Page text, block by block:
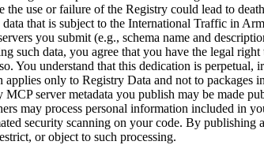
use or failure of the Registry could lead to
that is subject to the International Traffic in
you submit (e.g., schema name and
such data, you agree that you have the legal
You understand that this dedication is
only to Registry Data and not to packages
server metadata you publish may be made
may process personal information included in
security scanning on your code. By
or object to such processing.